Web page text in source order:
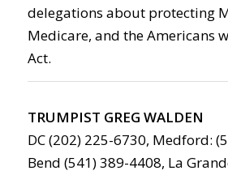
delegations about protecting
Medicare, and the Americans
Act.
TRUMPIST GREG WALDEN
DC (202) 225-6730, Medford:
Bend (541) 389-4408, La